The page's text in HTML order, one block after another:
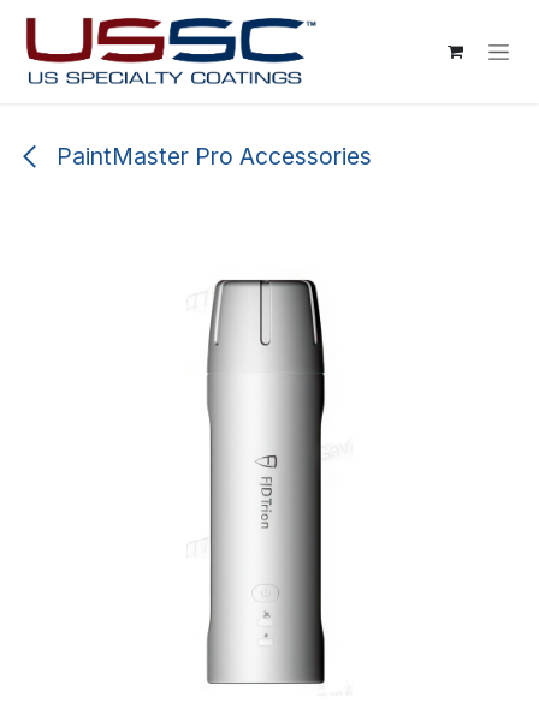
Skip to Content
PaintMaster Pro Accessories